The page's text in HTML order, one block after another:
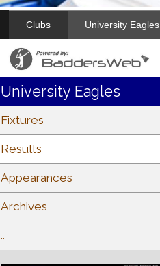
Clubs University Eagles
University Eagles
Fixtures
Results
Appearances
Archives
..